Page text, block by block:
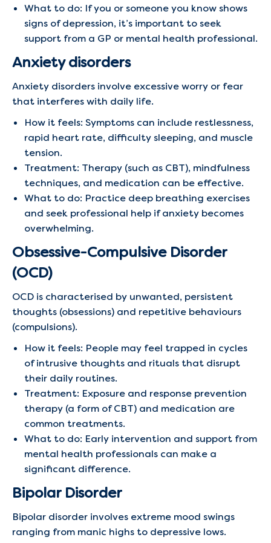
What to do: If you or someone you know shows
signs of depression, it’s important to seek
support from a GP or mental health professional.
Anxiety disorders
Anxiety disorders involve excessive worry or fear
that interferes with daily life.
How it feels: Symptoms can include restlessness,
rapid heart rate, difficulty sleeping, and muscle
tension.
Treatment: Therapy (such as CBT), mindfulness
techniques, and medication can be effective.
What to do: Practice deep breathing exercises
and seek professional help if anxiety becomes
overwhelming.
Obsessive-Compulsive Disorder
(OCD)
OCD is characterised by unwanted, persistent
thoughts (obsessions) and repetitive behaviours
(compulsions).
How it feels: People may feel trapped in cycles
of intrusive thoughts and rituals that disrupt
their daily routines.
Treatment: Exposure and response prevention
therapy (a form of CBT) and medication are
common treatments.
What to do: Early intervention and support from
mental health professionals can make a
significant difference.
Bipolar Disorder
Bipolar disorder involves extreme mood swings
ranging from manic highs to depressive lows.